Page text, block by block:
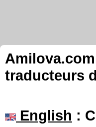
traducteurs
English :